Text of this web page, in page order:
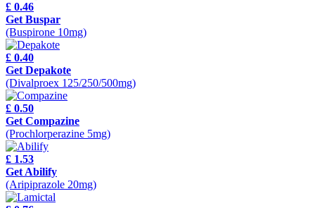
£ 0.46
Get Buspar
(Buspirone 10mg)
£ 0.40
Get Depakote
(Divalproex 125/250/500mg)
£ 0.50
Get Compazine
(Prochlorperazine 5mg)
£ 1.53
Get Abilify
(Aripiprazole 20mg)